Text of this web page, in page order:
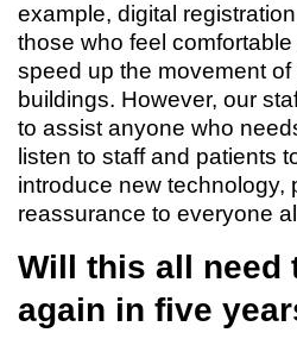
example, digital
those who feel
speed up the movement
buildings. However, our
to assist anyone who
listen to staff and patients
introduce new technology,
reassurance to everyone
Will this all need
again in five